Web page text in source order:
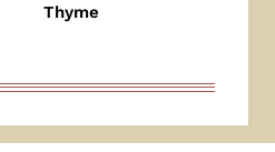
Thyme